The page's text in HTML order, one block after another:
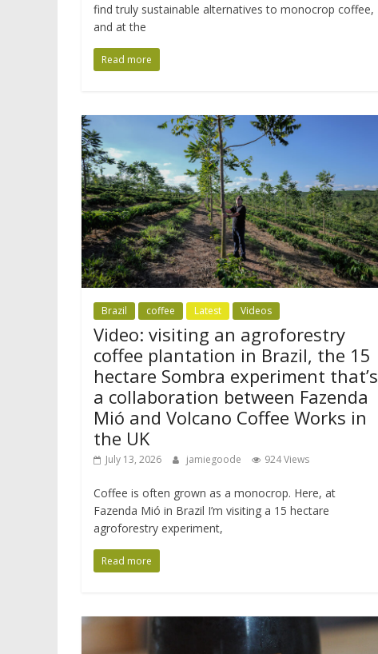
find truly sustainable alternatives to monocrop coffee,
and at the
Read more
Brazil coffee Latest Videos
Video: visiting an agroforestry
coffee plantation in Brazil, the 15
hectare Sombra experiment that’s
a collaboration between Fazenda
Mió and Volcano Coffee Works in
the UK
July 13, 2026 jamiegoode 924 Views
Coffee is often grown as a monocrop. Here, at
Fazenda Mió in Brazil I’m visiting a 15 hectare
agroforestry experiment,
Read more